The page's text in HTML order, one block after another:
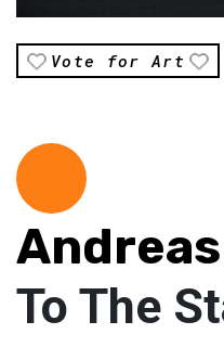
Vote for Art
To The